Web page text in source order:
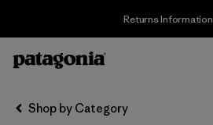
Returns Information
Filter by
SizeShop by Category